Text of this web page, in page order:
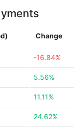
Change
-16.84%
5.56%
11.11%
24.62%